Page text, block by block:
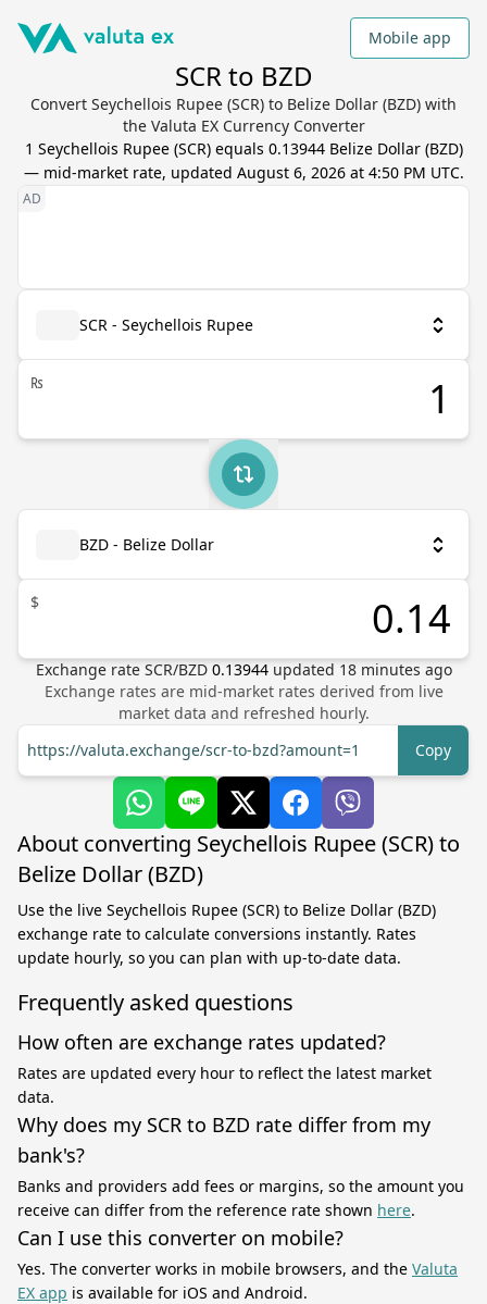
Mobile app
SCR to BZD
Convert Seychellois Rupee (SCR) to Belize Dollar (BZD) with
the Valuta EX Currency Converter
1 Seychellois Rupee(SCR) equals 0.13944 Belize Dollar(BZD)
— mid-market rate, updated August 6, 2026 at 4:50 PM UTC.
SCR - Seychellois Rupee
₨
BZD - Belize Dollar
$
Exchange rate SCR/BZD 0.13944 updated 18minutes ago
Exchange rates are mid-market rates derived from live
market data and refreshed hourly.
https://valuta.exchange/scr-to-bzd?amount=1
Copy
About converting Seychellois Rupee (SCR) to
Belize Dollar (BZD)
Use the live Seychellois Rupee (SCR) to Belize Dollar (BZD)
exchange rate to calculate conversions instantly. Rates
update hourly, so you can plan with up-to-date data.
Frequently asked questions
How often are exchange rates updated?
Rates are updated every hour to reflect the latest market
data.
Why does my SCR to BZD rate differ from my
bank's?
Banks and providers add fees or margins, so the amount you
receive can differ from the reference rate shown here.
Can I use this converter on mobile?
Yes. The converter works in mobile browsers, and the Valuta
EX app is available for iOS and Android.